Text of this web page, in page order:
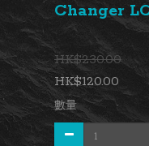
Changer
HK$230.00
HK$120.00
數量